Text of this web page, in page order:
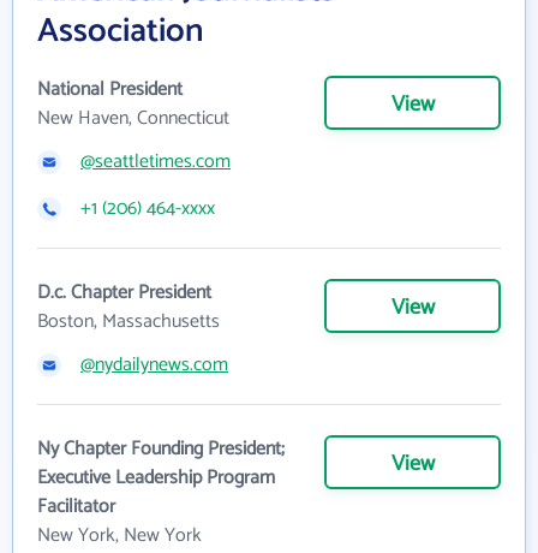
Association
National President
New Haven, Connecticut
View
@seattletimes.com
+1 (206) 464-xxxx
D.c. Chapter President
Boston, Massachusetts
View
@nydailynews.com
Ny Chapter Founding President;
Executive Leadership Program
Facilitator
New York, New York
View